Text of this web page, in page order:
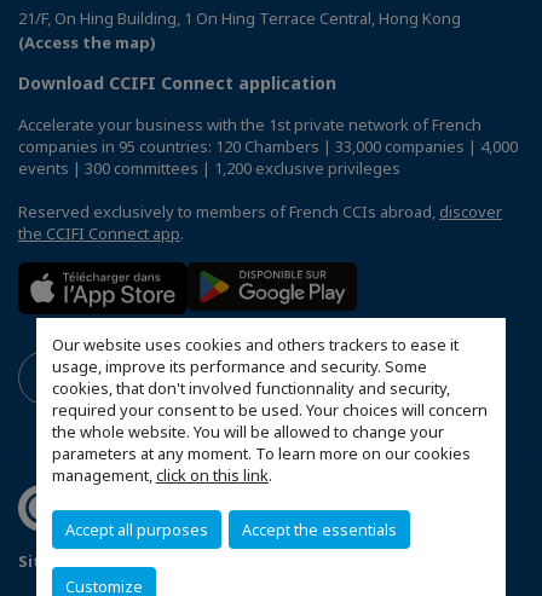
Our website uses cookies and others trackers to ease it
usage, improve its performance and security. Some
cookies, that don't involved functionnality and security,
required your consent to be used. Your choices will concern
the whole website. You will be allowed to change your
parameters at any moment. To learn more on our cookies
management,click on this link.
Accept all purposes Accept the essentials
Customize
21/F, On Hing Building, 1 On Hing Terrace Central, Hong Kong
(Access the map)
Download CCIFI Connect application
Accelerate your business with the 1st private network of French
companies in 95 countries: 120 Chambers | 33,000 companies | 4,000
events | 300 committees | 1,200 exclusive privileges
Reserved exclusively to members of French CCIs abroad, discover
the CCIFI Connect app.
Sitemap